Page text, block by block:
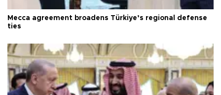
Mecca agreement broadens Türkiye’s regional defense
ties